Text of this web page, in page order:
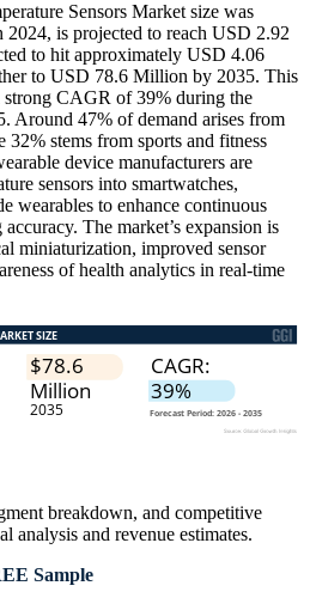
Sensors Market size was
is projected to reach USD 2.92
to hit approximately USD 4.06
to USD 78.6 Million by 2035. This
CAGR of 39% during the
Around 47% of demand arises from
stems from sports and fitness
device manufacturers are
sensors into smartwatches,
wearables to enhance continuous
The market’s expansion is
miniaturization, improved sensor
of health analytics in real-time
breakdown, and competitive
analysis and revenue estimates.
Sample